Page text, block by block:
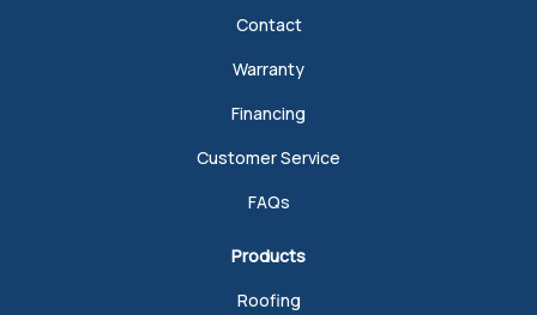
Contact
Warranty
Financing
Customer Service
FAQs
Products
Roofing